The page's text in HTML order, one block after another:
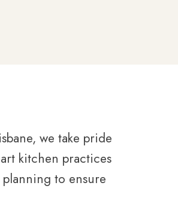
we take pride
kitchen practices
to ensure